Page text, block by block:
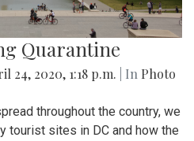
Quarantine
24, 2020, 1:18 p.m. | In Photo
throughout the country, we
tourist sites in DC and how the